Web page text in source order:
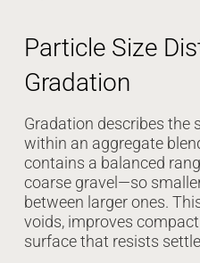
Particle Size
Gradation
Gradation describes the
within an aggregate
contains a balanced
coarse gravel—so
between larger ones.
voids, improves
surface that resists